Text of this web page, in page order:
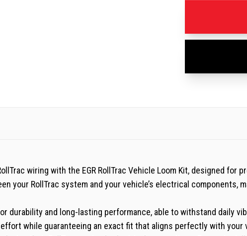
wiring with the EGR RollTrac Vehicle Loom Kit, designed
your RollTrac system and your vehicle’s electrical components,
durability and long-lasting performance, able to withstand daily
while guaranteeing an exact fit that aligns perfectly with your